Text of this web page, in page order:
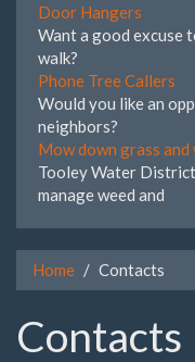
Door Hangers
Want a good excuse
walk?
Phone Tree Callers
Would you like an
neighbors?
Mow down grass and
Tooley Water
manage weed and
Home Contacts
Contacts